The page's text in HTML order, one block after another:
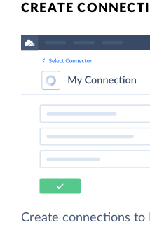
CREATE
Create connections to